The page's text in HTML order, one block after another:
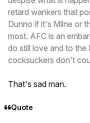
retard wankers that
Dunno if it's Milne or
most. AFC is an
do still love and to the
cocksuckers don't
That's sad man.
Quote